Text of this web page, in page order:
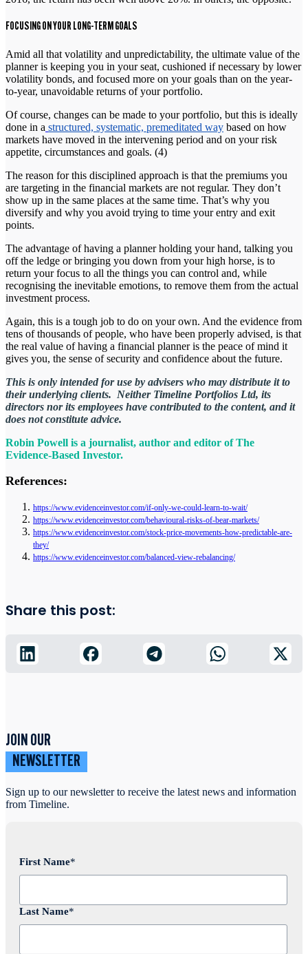
FOCUSING ON YOUR LONG-TERM GOALS
Amid all that volatility and unpredictability, the ultimate value of the
planner is keeping you in your seat, cushioned if necessary by lower
volatility bonds, and focused more on your goals than on the year-
to-year, unavoidable returns of your portfolio.
Of course, changes can be made to your portfolio, but this is ideally
done in a structured, systematic, premeditated way based on how
markets have moved in the intervening period and on your risk
appetite, circumstances and goals. (4)
The reason for this disciplined approach is that the premiums you
are targeting in the financial markets are not regular. They don’t
show up in the same places at the same time. That’s why you
diversify and why you avoid trying to time your entry and exit
points.
The advantage of having a planner holding your hand, talking you
off the ledge or bringing you down from your high horse, is to
return your focus to all the things you can control and, while
recognising the inevitable emotions, to remove them from the actual
investment process.
Again, this is a tough job to do on your own. And the evidence from
tens of thousands of people, who have been properly advised, is that
the real value of having a financial planner is the peace of mind it
gives you, the sense of security and confidence about the future.
This is only intended for use by advisers who may distribute it to
their underlying clients. Neither Timeline Portfolios Ltd, its
directors nor its employees have contributed to the content, and it
does not constitute advice.
Robin Powell is a journalist, author and editor of The
Evidence-Based Investor.
References:
https://www.evidenceinvestor.com/if-only-we-could-learn-to-wait/
https://www.evidenceinvestor.com/behavioural-risks-of-bear-markets/
https://www.evidenceinvestor.com/stock-price-movements-how-predictable-are-
they/
https://www.evidenceinvestor.com/balanced-view-rebalancing/
Share this post:
JOIN OUR
NEWSLETTER
Sign up to our newsletter to receive the latest news and information
from Timeline.
First Name*
Last Name*